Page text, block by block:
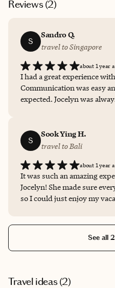
Reviews (2)
S
Sandro Q.
travel to Singapore
about 1 year
I had a great experience
Communication was easy
expected. Jocelyn was
S
Sook Ying H.
travel to Bali
about 1 year
It was such an amazing
Jocelyn! She made sure
so I could just enjoy my
See all
Travel ideas (2)